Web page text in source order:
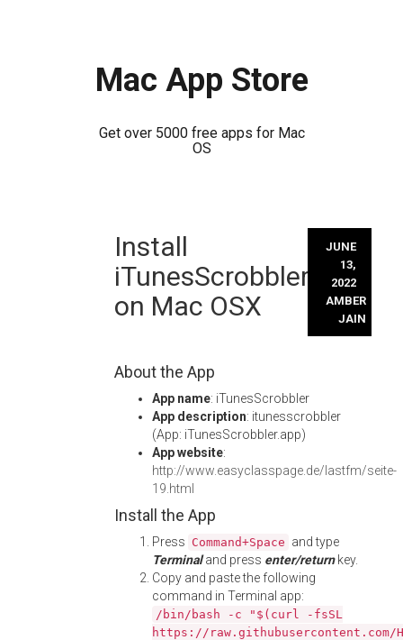
Mac App Store
Get over 5000 free apps for Mac
OS
Install
iTunesScrobbler
on Mac OSX
JUNE
13,
2022
AMBER
JAIN
About the App
App name: iTunesScrobbler
App description: itunesscrobbler
(App: iTunesScrobbler.app)
App website:
http://www.easyclasspage.de/lastfm/seite-
19.html
Install the App
Press Command+Space and type
Terminaland press enter/returnkey.
Copy and paste the following
command in Terminal app:
/bin/bash -c "$(curl -fsSL
https://